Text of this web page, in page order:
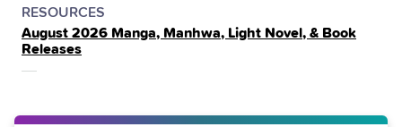
POSTED
IN
THE
RESOURCES
August 2026 Manga, Manhwa, Light Novel, & Book
Releases